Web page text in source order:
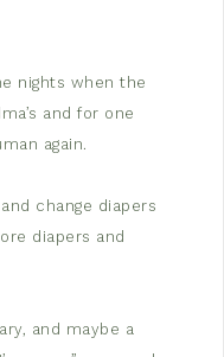
nights when the
and for one
again.
change diapers
diapers and
and maybe a